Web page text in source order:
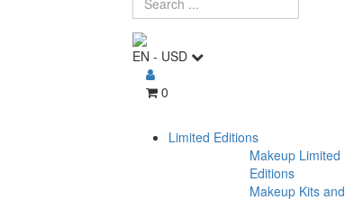
EN - USD
0
Limited Editions
Makeup Limited
Editions
Makeup Kits and